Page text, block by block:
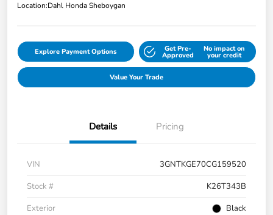
Location:Dahl Honda Sheboygan
Explore Payment Options Get Pre-
Approved
No impact on
your credit
Value Your Trade
Details Pricing
VIN
3GNTKGE70CG159520
Stock #
K26T343B
Exterior
Black